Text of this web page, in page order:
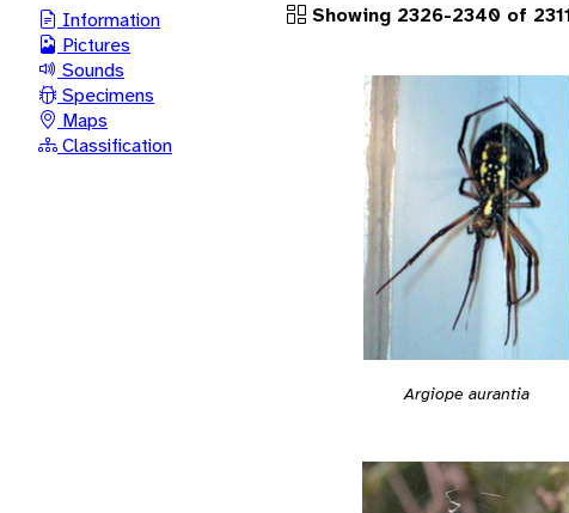
Information
Pictures
Sounds
Specimens
Maps
Classification
Showing 2326-2340 of
Argiope aurantia